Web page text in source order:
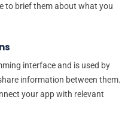
to brief them about what you
interface and is used by
information between them.
your app with relevant